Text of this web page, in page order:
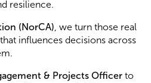
resilience.
(NorCA) , we turn those real
influences decisions across
& Projects Officer to